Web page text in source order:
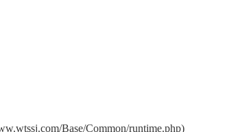
Base/Common/runtime.php)